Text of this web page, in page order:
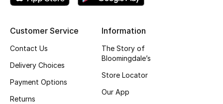
Kids Bags
BEST OF BAGS
Customer Service
Contact Us
Delivery Choices
Payment Options
Returns
Information
The Story of
Bloomingdale’s
Store Locator
Our App